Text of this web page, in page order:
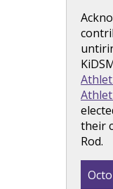
their
Rod.